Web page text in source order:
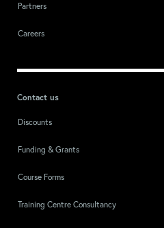
Partners
Careers
Contact us
Discounts
Funding & Grants
Course Forms
Training Centre Consultancy